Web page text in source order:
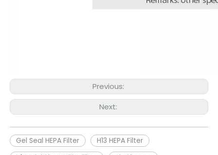
Previous:
Next:
Gel Seal HEPA Filter
H13 HEPA Filter